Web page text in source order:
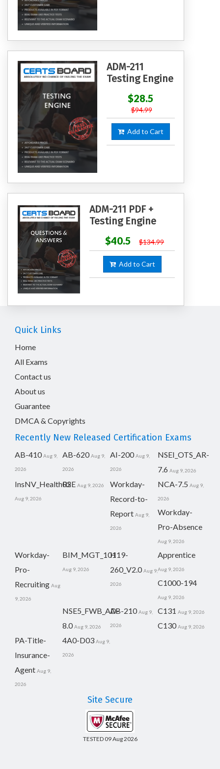
ADM-211
Testing Engine
$28.5
$94.99
Add to Cart
ADM-211 PDF +
Testing Engine
$40.5
$134.99
Add to Cart
Quick Links
Home
All Exams
Contact us
About us
Guarantee
DMCA & Copyrights
Recently New Released Certification Exams
AB-410 Aug 9,
2026
AB-620 Aug 9,
2026
AI-200 Aug 9,
2026
NSEI_OTS_AR-
7.6 Aug 9, 2026
InsNV_Health02
Aug 9, 2026
RSE Aug 9, 2026
Workday-
Record-to-
Report Aug 9,
2026
NCA-7.5 Aug 9,
2026
Workday-
Pro-Absence
Aug 9, 2026
Workday-
Pro-
Recruiting Aug
9, 2026
BIM_MGT_101
Aug 9, 2026
H19-
260_V2.0 Aug 9,
2026
Apprentice
Aug 9, 2026
C1000-194
Aug 9, 2026
NSE5_FWB_AD-
8.0 Aug 9, 2026
AB-210 Aug 9,
2026
C131 Aug 9, 2026
C130 Aug 9, 2026
PA-Title-
Insurance-
Agent Aug 9,
2026
4A0-D03 Aug 9,
2026
Site Secure
TESTED 09 Aug 2026